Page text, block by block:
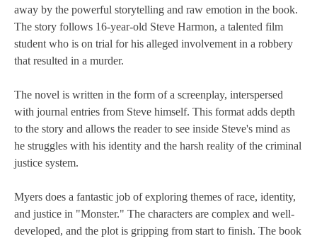
away by the powerful storytelling and raw emotion in the book.
The story follows 16-year-old Steve Harmon, a talented film
student who is on trial for his alleged involvement in a robbery
that resulted in a murder.
The novel is written in the form of a screenplay, interspersed
with journal entries from Steve himself. This format adds depth
to the story and allows the reader to see inside Steve's mind as
he struggles with his identity and the harsh reality of the criminal
justice system.
Myers does a fantastic job of exploring themes of race, identity,
and justice in "Monster." The characters are complex and well-
developed, and the plot is gripping from start to finish. The book